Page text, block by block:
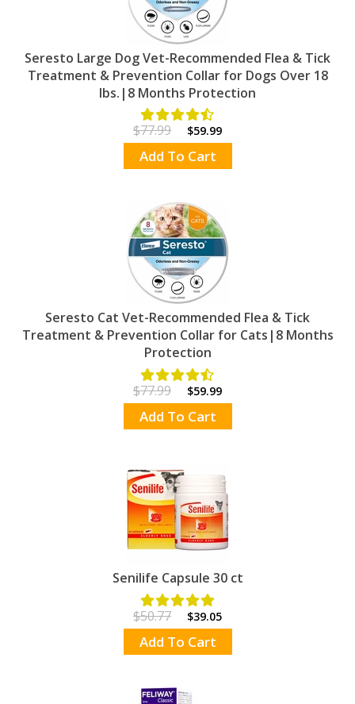
Seresto Large Dog Vet-Recommended Flea & Tick
Treatment & Prevention Collar for Dogs Over 18
lbs.|8 Months Protection
$77.99 $59.99
Add To Cart
Seresto Cat Vet-Recommended Flea & Tick
Treatment & Prevention Collar for Cats|8 Months
Protection
$77.99 $59.99
Add To Cart
Senilife Capsule 30 ct
$50.77 $39.05
Add To Cart